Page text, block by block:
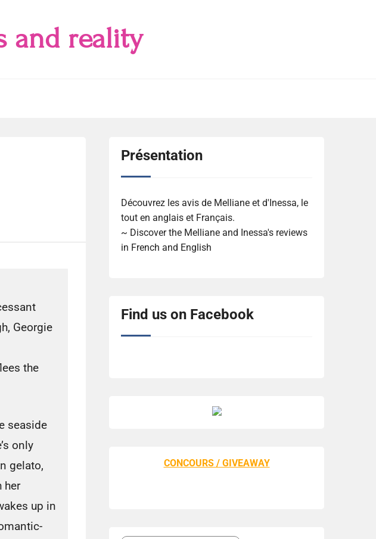
and reality
Georgie
the
seaside
only
gelato,
her
up in
Présentation
Découvrez les avis de Melliane et d'Inessa, le
tout en anglais et Français.
~ Discover the Melliane and Inessa's reviews
in French and English
Find us on Facebook
CONCOURS / GIVEAWAY